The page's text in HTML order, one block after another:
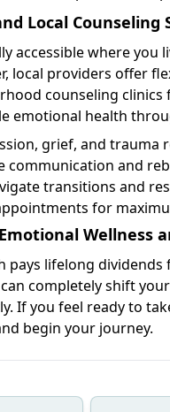
Local Counseling
accessible where you
local providers offer
counseling
emotional health
grief, and trauma
communication and
transitions and
for
Wellness
lifelong
completely shift
If you feel ready to
begin your journey.